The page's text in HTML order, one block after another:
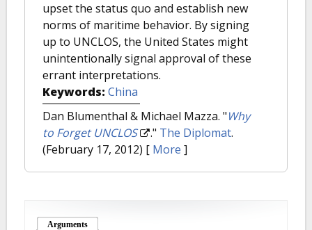
upset the status quo and establish new
norms of maritime behavior. By signing
up to UNCLOS, the United States might
unintentionally signal approval of these
errant interpretations.
Keywords: China
Dan Blumenthal & Michael Mazza. "Why
to Forget UNCLOS
." The Diplomat.
(February 17, 2012) [ More ]
Arguments